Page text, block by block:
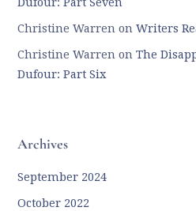
Christine Warren onWriters
Christine Warren onThe
Dufour: Part Six
Archives
September 2024
October 2022